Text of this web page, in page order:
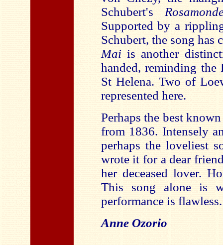
Schubert's
Supported by a
Schubert, the song has
Maiis another
handed, reminding
St Helena. Two of
represented here.
Perhaps the best
from 1836. Intensely
perhaps the loveliest
wrote it for a dear
her deceased lover.
This song alone is
performance is flawless.
Anne Ozorio